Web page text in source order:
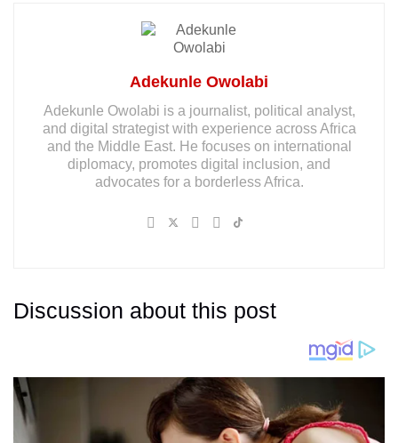
Adekunle Owolabi
Adekunle Owolabi is a journalist, political analyst,
and digital strategist with experience across Africa
and the Middle East. He focuses on international
diplomacy, promotes digital inclusion, and
advocates for a borderless Africa.
Discussion about this post